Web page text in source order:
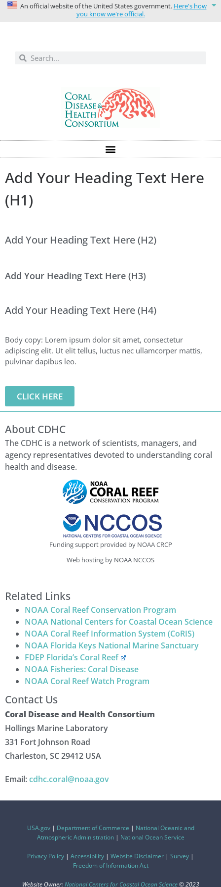
An official website of the United States government. Here's how
you know we're official.
Add Your Heading Text Here
(H1)
Add Your Heading Text Here (H2)
Add Your Heading Text Here (H3)
Add Your Heading Text Here (H4)
Body copy: Lorem ipsum dolor sit amet, consectetur
adipiscing elit. Ut elit tellus, luctus nec ullamcorper mattis,
pulvinar dapibus leo.
CLICK HERE
About CDHC
The CDHC is a network of scientists, managers, and
agency representatives devoted to understanding coral
health and disease.
Funding support provided by NOAA CRCP
Web hosting by NOAA NCCOS
Related Links
NOAA Coral Reef Conservation Program
NOAA National Centers for Coastal Ocean Science
NOAA Coral Reef Information System (CoRIS)
NOAA Florida Keys National Marine Sanctuary
FDEP Florida’s Coral Reef
NOAA Fisheries: Coral Disease
NOAA Coral Reef Watch Program
Contact Us
Coral Disease and Health Consortium
Hollings Marine Laboratory
331 Fort Johnson Road
Charleston, SC 29412 USA
Email:cdhc.coral@noaa.gov
USA.gov| Department of Commerce | National Oceanic and
Atmospheric Administration| National Ocean Service
Privacy Policy | Accessibility | Website Disclaimer | Survey |
Freedom of Information Act
Website Owner:National Centers for Coastal Ocean Science© 2023